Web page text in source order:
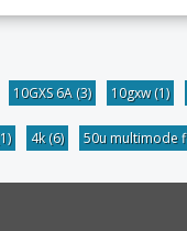
10GXS 6A (3) 10gxw(1)
4k(6) 50u multimode